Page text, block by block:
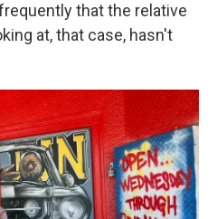
that the relative
at, that case, hasn't